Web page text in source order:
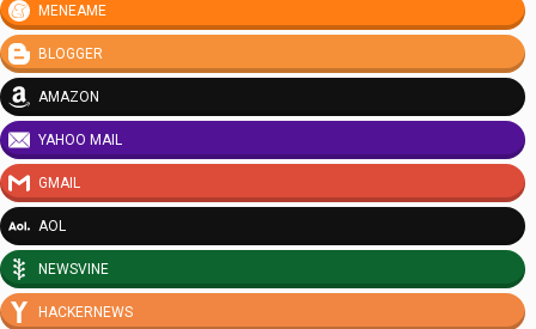
MENEAME
BLOGGER
AMAZON
YAHOO MAIL
GMAIL
AOL
NEWSVINE
HACKERNEWS